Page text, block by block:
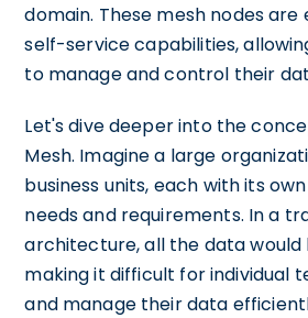
domain. These mesh nodes
self-service capabilities,
to manage and control their
Let's dive deeper into the
Mesh. Imagine a large
business units, each with its
needs and requirements. In a
architecture, all the data would
making it difficult for individual
and manage their data